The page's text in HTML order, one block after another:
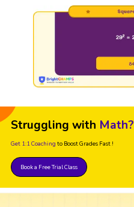
Struggling with Math?
Get 1:1 Coaching to Boost Grades Fast !
Book a Free Trial Class